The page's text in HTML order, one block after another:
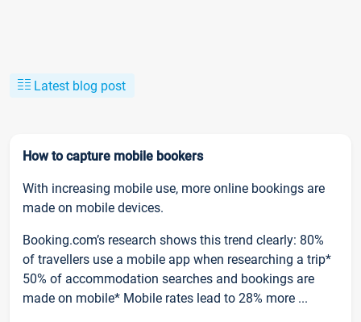
Latest blog post
How to capture mobile bookers
With increasing mobile use, more online bookings are
made on mobile devices.
Booking.com’s research shows this trend clearly: 80%
of travellers use a mobile app when researching a trip*
50% of accommodation searches and bookings are
made on mobile* Mobile rates lead to 28% more ...